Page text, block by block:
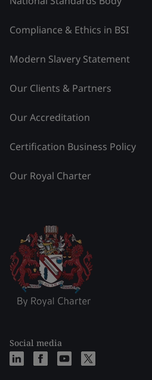
Compliance & Ethics in BSI
Modern Slavery Statement
Our Clients & Partners
Our Accreditation
Certification Business Policy
Our Royal Charter
Social media